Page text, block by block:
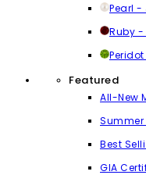
Pearl -
Ruby
Featured
All-New
Summer
Best
GIA